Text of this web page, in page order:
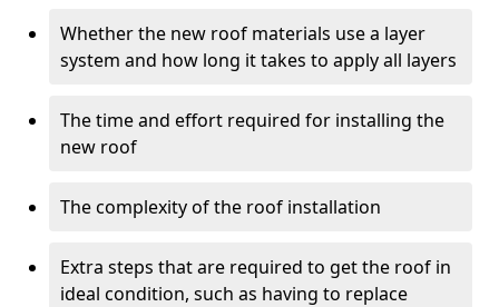
Whether the new roof materials use a layer
system and how long it takes to apply all layers
The time and effort required for installing the
new roof
The complexity of the roof installation
Extra steps that are required to get the roof in
ideal condition, such as having to replace